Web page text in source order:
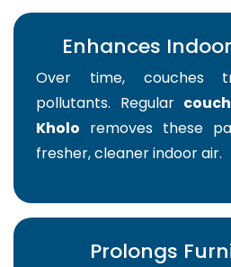
Enhances
Over time, couches
pollutants. Regular
Kholo removes these
fresher, cleaner indoor air.
Prolongs